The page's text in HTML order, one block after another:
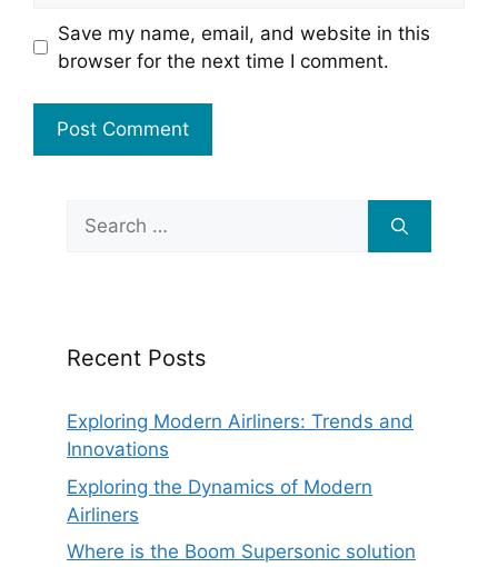
Save my name, email, and website in this
browser for the next time I comment.
Search
for:
Recent Posts
Exploring Modern Airliners: Trends and
Innovations
Exploring the Dynamics of Modern
Airliners
Where is the Boom Supersonic solution